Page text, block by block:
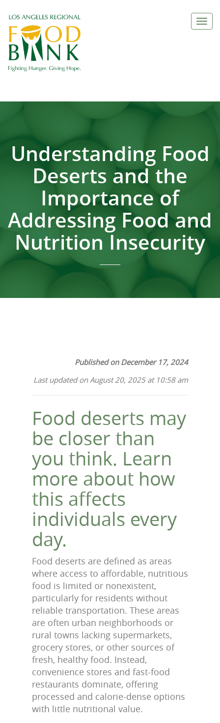
Understanding Food
Deserts and the
Importance of
Addressing Food and
Nutrition Insecurity
Published on December 17, 2024
Last updated on August 20, 2025 at 10:58 am
Food deserts may
be closer than
you think. Learn
more about how
this affects
individuals every
day.
Food deserts are defined as areas
where access to affordable, nutritious
food is limited or nonexistent,
particularly for residents without
reliable transportation. These areas
are often urban neighborhoods or
rural towns lacking supermarkets,
grocery stores, or other sources of
fresh, healthy food. Instead,
convenience stores and fast-food
restaurants dominate, offering
processed and calorie-dense options
with little nutritional value.